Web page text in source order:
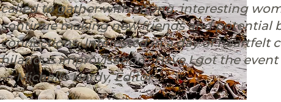
called to gather with strong, interesting
continue making new friends and potential
connections. ⁠⁠Interested in a day of heartfelt
hilarious improvisation? Have I got the event
— Michelle Hardy, Editor